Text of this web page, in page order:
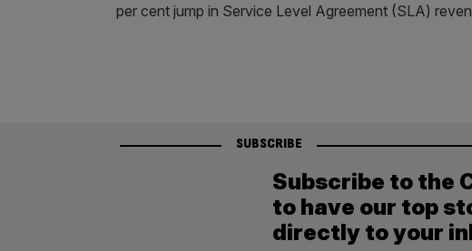
per cent jump in Service Level Agreement (SLA)
SUBSCRIBE
Subscribe to the
to have our top
directly to your